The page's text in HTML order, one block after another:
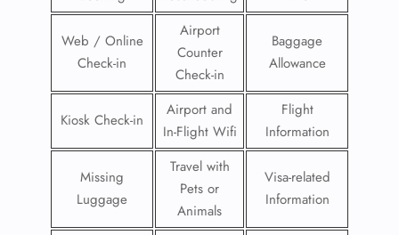
Web / Online
Check-in
Airport
Counter
Check-in
Baggage
Allowance
Kiosk Check-in
Airport and
In-Flight Wifi
Flight
Information
Missing
Luggage
Travel with
Pets or
Animals
Visa-related
Information